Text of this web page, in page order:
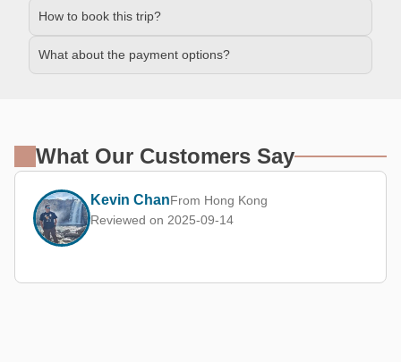
How to book this trip?
What about the payment options?
What Our Customers Say
Kevin ChanFrom Hong Kong
Reviewed on 2025-09-14